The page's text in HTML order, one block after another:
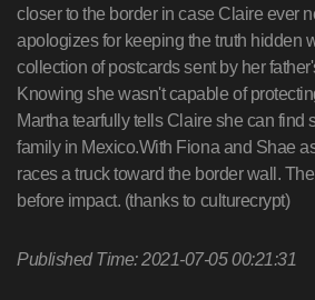
closer to the border in case Claire ever
apologizes for keeping the truth hidden
collection of postcards sent by her
Knowing she wasn't capable of
Martha tearfully tells Claire she can find
family in Mexico.With Fiona and Shae
races a truck toward the border wall.
before impact. (thanks to culturecrypt)
Published Time: 2021-07-05 00:21:31